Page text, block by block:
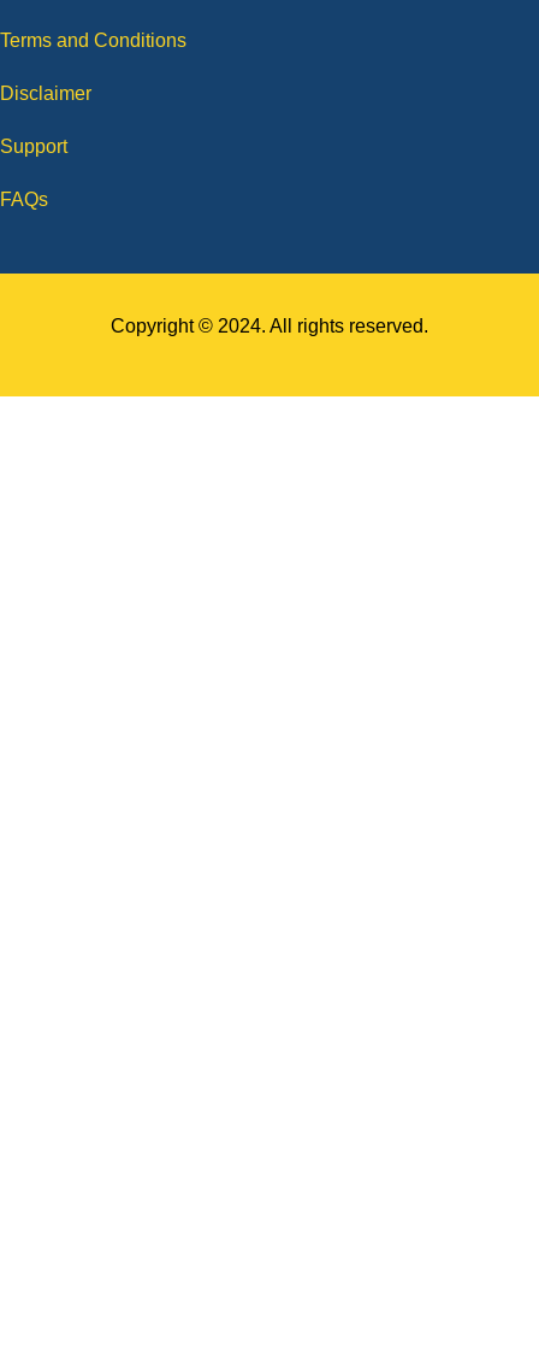
Terms and Conditions
Disclaimer
Support
FAQs
Copyright © 2024. All rights reserved.